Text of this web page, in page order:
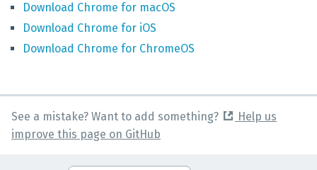
Download Chrome for macOS
Download Chrome for iOS
Download Chrome for ChromeOS
See a mistake? Want to add something?
Help us
improve this page on GitHub